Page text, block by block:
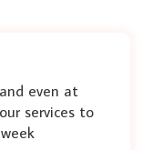
even at
services to